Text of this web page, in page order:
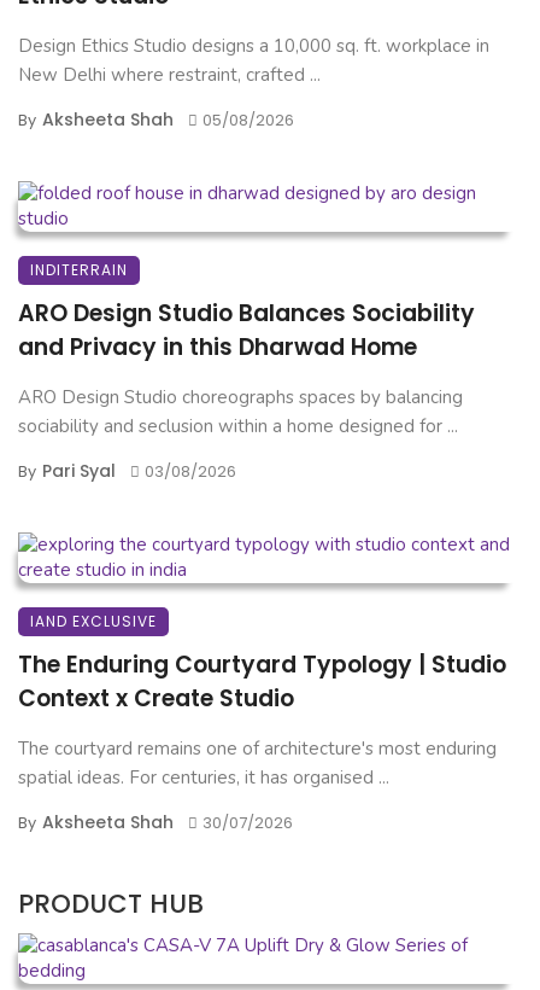
Design Ethics Studio designs a 10,000 sq. ft. workplace in
New Delhi where restraint, crafted ...
By Aksheeta Shah 05/08/2026
INDITERRAIN
ARO Design Studio Balances Sociability
and Privacy in this Dharwad Home
ARO Design Studio choreographs spaces by balancing
sociability and seclusion within a home designed for ...
By Pari Syal 03/08/2026
IAND EXCLUSIVE
The Enduring Courtyard Typology | Studio
Context x Create Studio
The courtyard remains one of architecture's most enduring
spatial ideas. For centuries, it has organised ...
By Aksheeta Shah 30/07/2026
PRODUCT HUB